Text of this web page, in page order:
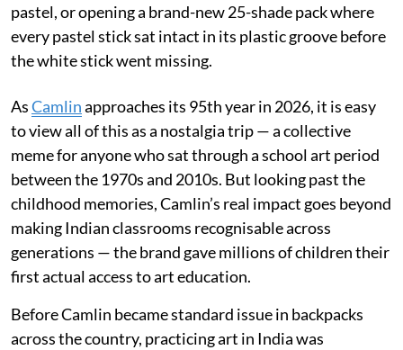
pastel, or opening a brand-new 25-shade pack where
every pastel stick sat intact in its plastic groove before
the white stick went missing.
AsCamlinapproaches its 95th year in 2026, it is easy
to view all of this as a nostalgia trip — a collective
meme for anyone who sat through a school art period
between the 1970s and 2010s. But looking past the
childhood memories, Camlin’s real impact goes beyond
making Indian classrooms recognisable across
generations — the brand gave millions of children their
first actual access to art education.
Before Camlin became standard issue in backpacks
across the country, practicing art in India was